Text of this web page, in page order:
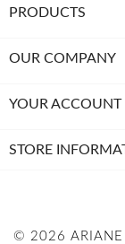
PRODUCTS
OUR COMPANY
YOUR ACCOUNT
STORE
© 2026 ARIANE